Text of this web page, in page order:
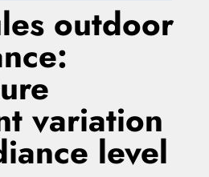
outdoor
variation
level